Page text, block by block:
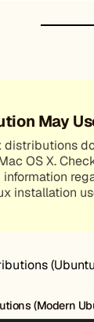
May
distributions
OS X.
installation
(Modern